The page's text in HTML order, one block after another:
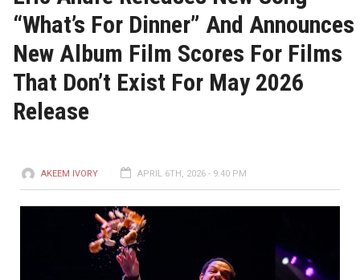
“What’s For Dinner” And Announces
New Album Film Scores For Films
That Don’t Exist For May 2026
Release
AKEEM IVORY APRIL 6TH, 2026 - 9:40 PM